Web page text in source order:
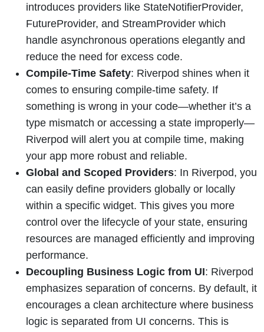
introduces providers like StateNotifierProvider,
FutureProvider, and StreamProvider which
handle asynchronous operations elegantly and
reduce the need for excess code.
Compile-Time Safety: Riverpod shines when it
comes to ensuring compile-time safety. If
something is wrong in your code—whether it’s a
type mismatch or accessing a state improperly—
Riverpod will alert you at compile time, making
your app more robust and reliable.
Global and Scoped Providers: In Riverpod, you
can easily define providers globally or locally
within a specific widget. This gives you more
control over the lifecycle of your state, ensuring
resources are managed efficiently and improving
performance.
Decoupling Business Logic from UI: Riverpod
emphasizes separation of concerns. By default, it
encourages a clean architecture where business
logic is separated from UI concerns. This is